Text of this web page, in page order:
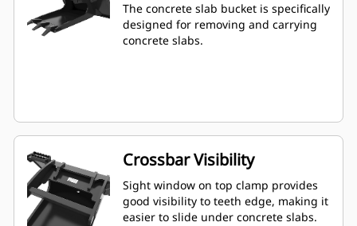
The concrete slab bucket is specifically
designed for removing and carrying
concrete slabs.
Crossbar Visibility
Sight window on top clamp provides
good visibility to teeth edge, making it
easier to slide under concrete slabs.